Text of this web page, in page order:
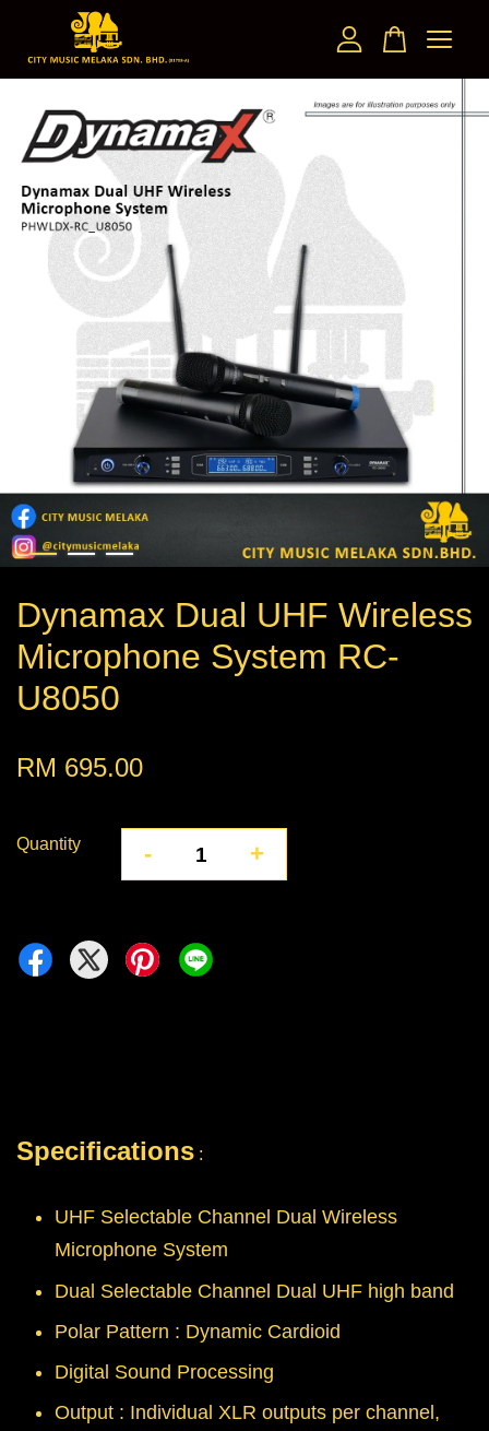
Dynamax Dual UHF Wireless
Microphone System RC-
U8050
RM 695.00
Quantity - +
Specifications :
UHF Selectable Channel Dual Wireless
Microphone System
Dual Selectable Channel Dual UHF high band
Polar Pattern : Dynamic Cardioid
Digital Sound Processing
Output : Individual XLR outputs per channel,
Your cart is currently empty.
CONTINUE SHOPPING